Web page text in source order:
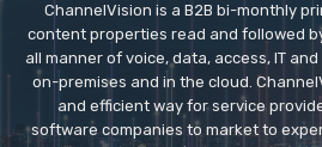
ChannelVision is a B2B bi-monthly
content properties read and followed
all manner of voice, data, access, IT
on-premises and in the cloud.
and efficient way for service
software companies to market to